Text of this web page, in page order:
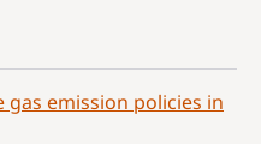
emission policies in